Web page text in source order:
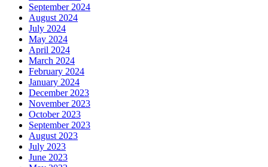
September 2024
August 2024
July 2024
May 2024
April 2024
March 2024
February 2024
January 2024
December 2023
November 2023
October 2023
September 2023
August 2023
July 2023
June 2023